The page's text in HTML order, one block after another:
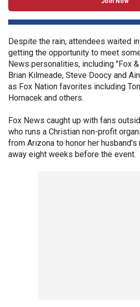
Despite the rain, attendees waited
getting the opportunity to meet
News personalities, including "Fox
Brian Kilmeade, Steve Doocy and
as Fox Nation favorites including
Hornacek and others.
Fox News caught up with fans
who runs a Christian non-profit
from Arizona to honor her
away eight weeks before the event.